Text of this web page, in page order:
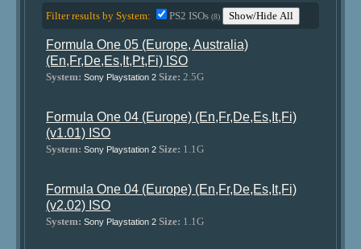
Filter results by System: PS2 ISOs(8) Show/Hide All
Formula One 05 (Europe, Australia)
(En,Fr,De,Es,It,Pt,Fi) ISO
System: Sony Playstation 2 Size: 2.5G
Formula One 04 (Europe) (En,Fr,De,Es,It,Fi)
(v1.01) ISO
System: Sony Playstation 2 Size: 1.1G
Formula One 04 (Europe) (En,Fr,De,Es,It,Fi)
(v2.02) ISO
System: Sony Playstation 2 Size: 1.1G